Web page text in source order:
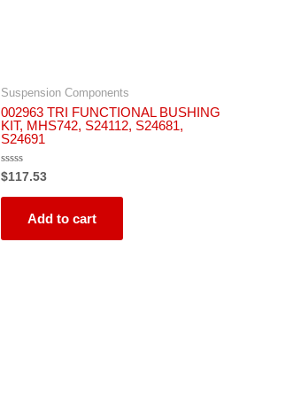
Suspension Components
002963 TRI FUNCTIONAL BUSHING
KIT, MHS742, S24112, S24681,
S24691
Rated
0
out
$117.53
Add to cart